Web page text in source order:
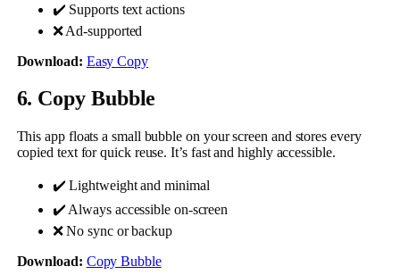
✔️ Supports text actions
❌ Ad-supported
Download: Easy Copy
6. Copy Bubble
This app floats a small bubble on your screen and stores every
copied text for quick reuse. It’s fast and highly accessible.
✔️ Lightweight and minimal
✔️ Always accessible on-screen
❌ No sync or backup
Download: Copy Bubble